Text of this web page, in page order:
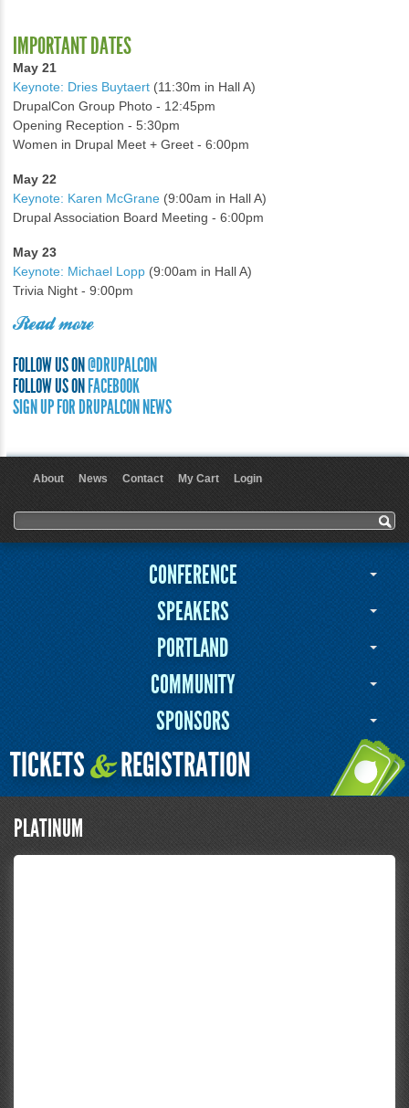
IMPORTANT DATES
May 21
Keynote: Dries Buytaert (11:30m in Hall A)
DrupalCon Group Photo - 12:45pm
Opening Reception - 5:30pm
Women in Drupal Meet + Greet - 6:00pm
May 22
Keynote: Karen McGrane (9:00am in Hall A)
Drupal Association Board Meeting - 6:00pm
May 23
Keynote: Michael Lopp (9:00am in Hall A)
Trivia Night - 9:00pm
Read more
FOLLOW US ON @DRUPALCON
FOLLOW US ON FACEBOOK
SIGN UP FOR DRUPALCON NEWS
About News Contact My Cart Login
Search form
Search
CONFERENCE
SPEAKERS
PORTLAND
COMMUNITY
SPONSORS
TICKETS&REGISTRATION
PLATINUM